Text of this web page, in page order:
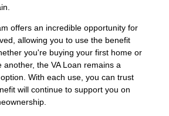
offers an incredible opportunity for
allowing you to use the benefit
you're buying your first home or
the VA Loan remains a
With each use, you can trust
will continue to support you on